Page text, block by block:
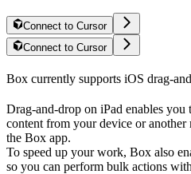
Connect to Cursor
Connect to Cursor
Box currently supports iOS drag-
Drag-and-drop on iPad enables
content from your device or
the Box app.
To speed up your work, Box also
so you can perform bulk actions